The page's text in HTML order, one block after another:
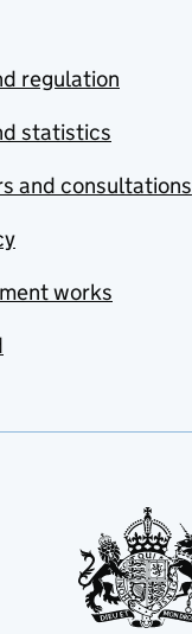
regulation
statistics
and consultations
works